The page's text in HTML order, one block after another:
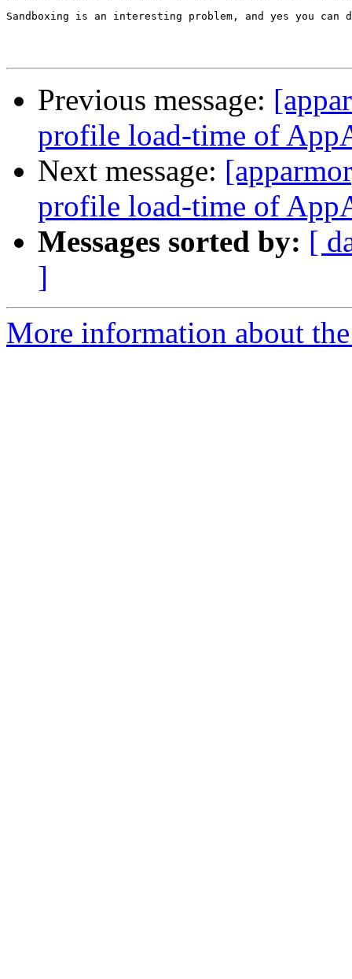
Sandboxing is an interesting problem, and yes you
Previous message:
profile load-time of
Next message:
profile load-time of
Messages sorted by: [
]
More information about